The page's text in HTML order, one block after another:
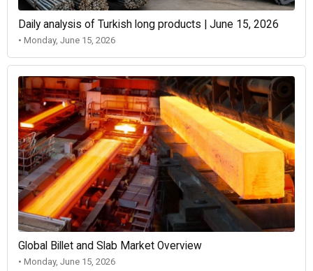
Daily analysis of Turkish long products | June 15, 2026
• Monday, June 15, 2026
Global Billet and Slab Market Overview
• Monday, June 15, 2026